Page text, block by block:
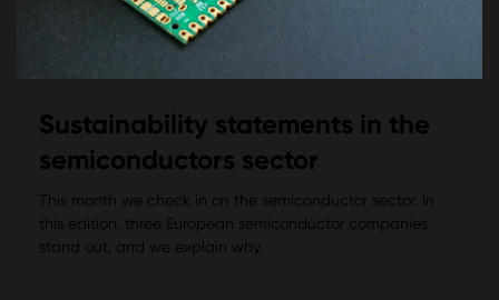
Sustainability statements in the
semiconductors sector
This month we check in on the semiconductor sector. In
this edition, three European semiconductor companies
stand out, and we explain why.